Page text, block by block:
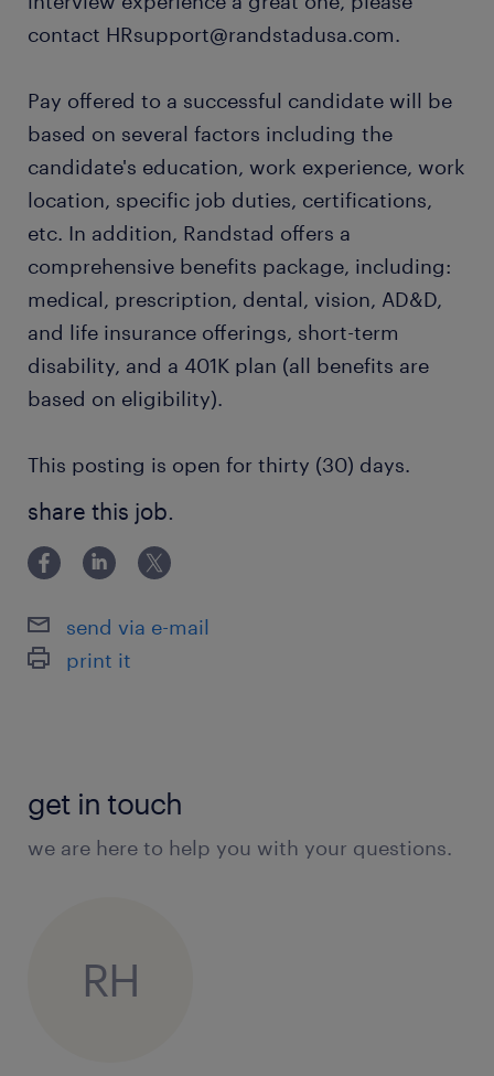
contact HRsupport@randstadusa.com.
Pay offered to a successful candidate will be
based on several factors including the
candidate's education, work experience, work
location, specific job duties, certifications,
etc. In addition, Randstad offers a
comprehensive benefits package, including:
medical, prescription, dental, vision, AD&D,
and life insurance offerings, short-term
disability, and a 401K plan (all benefits are
based on eligibility).
This posting is open for thirty (30) days.
share this job.
send via e-mail
print it
get in touch
we are here to help you with your questions.
RH